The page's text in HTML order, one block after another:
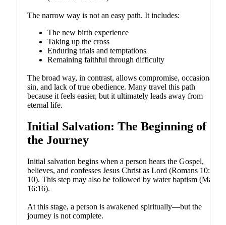
The narrow way is not an easy path. It includes:
The new birth experience
Taking up the cross
Enduring trials and temptations
Remaining faithful through difficulty
The broad way, in contrast, allows compromise, occasional
sin, and lack of true obedience. Many travel this path
because it feels easier, but it ultimately leads away from
eternal life.
Initial Salvation: The Beginning of
the Journey
Initial salvation begins when a person hears the Gospel,
believes, and confesses Jesus Christ as Lord (Romans 10:9–
10). This step may also be followed by water baptism (Mark
16:16).
At this stage, a person is awakened spiritually—but the
journey is not complete.